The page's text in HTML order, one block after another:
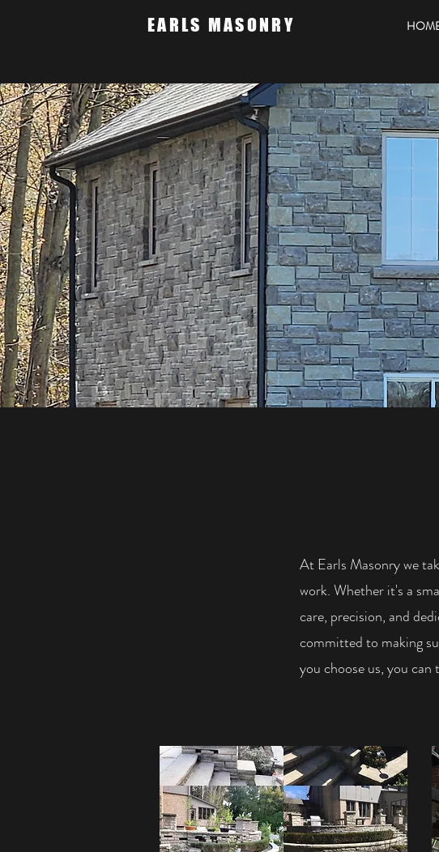
EARLS MASONRY
At Earls Masonry we
work. Whether it's a
care, precision, and
committed to making
you choose us, you